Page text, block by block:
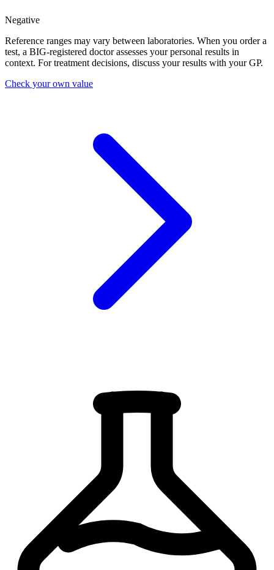
Negative
Reference ranges may vary between laboratories. When you order a
test, a BIG-registered doctor assesses your personal results in
context. For treatment decisions, discuss your results with your GP.
Check your own value